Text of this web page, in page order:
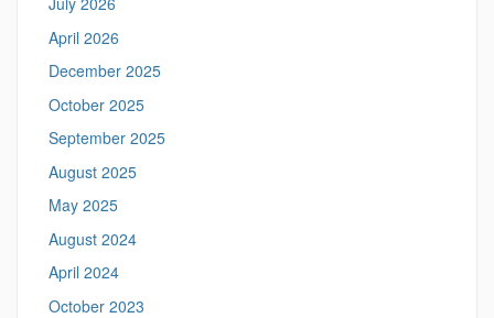
April 2026
December 2025
October 2025
September 2025
August 2025
May 2025
August 2024
April 2024
October 2023